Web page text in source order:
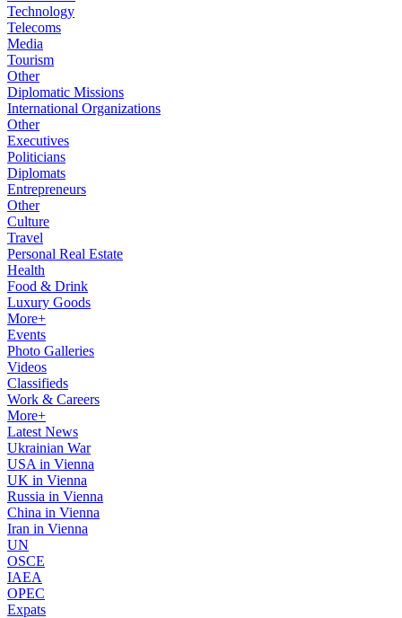
Technology
Telecoms
Media
Tourism
Other
Diplomatic Missions
International Organizations
Other
Executives
Politicians
Diplomats
Entrepreneurs
Other
Culture
Travel
Personal Real Estate
Health
Food & Drink
Luxury Goods
More+
Events
Photo Galleries
Videos
Classifieds
Work & Careers
More+
Latest News
Ukrainian War
USA in Vienna
UK in Vienna
Russia in Vienna
China in Vienna
Iran in Vienna
UN
OSCE
IAEA
OPEC
Expats